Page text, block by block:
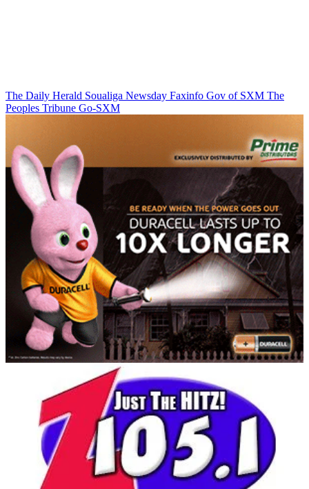
The Daily Herald Soualiga Newsday Faxinfo Gov of SXM The
Peoples Tribune Go-SXM